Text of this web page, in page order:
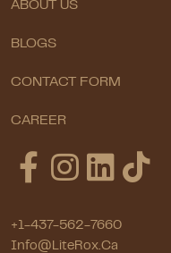
ABOUT US
BLOGS
CONTACT FORM
CAREER
+1-437-562-7660
Info@LiteRox.ca